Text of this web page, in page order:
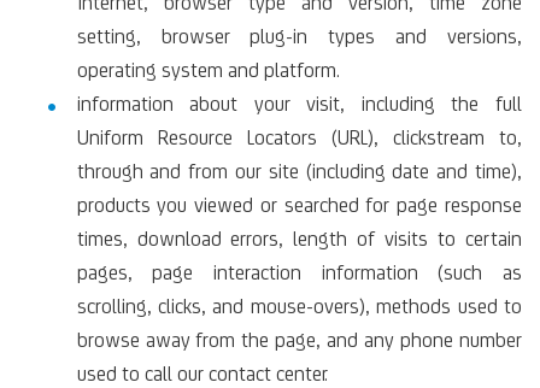
setting, browser plug-in types and versions,
operating system and platform.
information about your visit, including the full
Uniform Resource Locators (URL), clickstream to,
through and from our site (including date and time),
products you viewed or searched for page response
times, download errors, length of visits to certain
pages, page interaction information (such as
scrolling, clicks, and mouse-overs), methods used to
browse away from the page, and any phone number
used to call our contact center.